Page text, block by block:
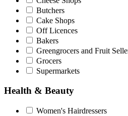
Butchers
Cake Shops
Off Licences
Bakers
Greengrocers and Fruit
Grocers
Supermarkets
Health & Beauty
Women's Hairdressers